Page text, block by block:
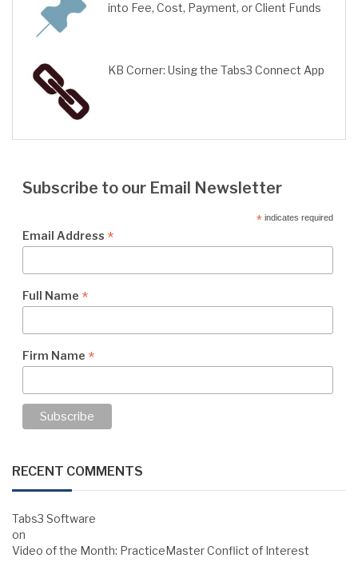
into Fee, Cost, Payment, or Client Funds
KB Corner: Using the Tabs3 Connect App
Subscribe to our Email Newsletter
*indicates required
Email Address *
Full Name *
Firm Name *
RECENT COMMENTS
Tabs3 Software
on
Video of the Month: PracticeMaster Conflict of Interest